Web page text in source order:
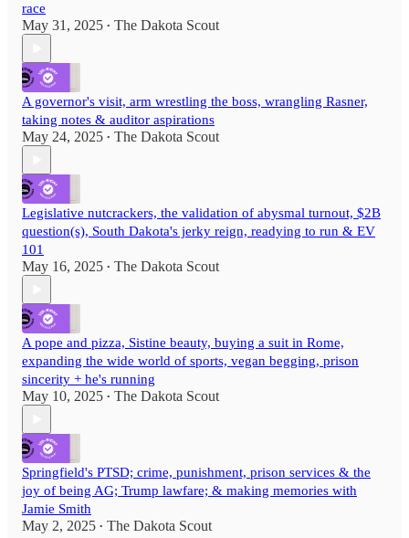
race
May 31, 2025 • The Dakota Scout
A governor's visit, arm wrestling the boss, wrangling Rasner,
taking notes & auditor aspirations
May 24, 2025 • The Dakota Scout
Legislative nutcrackers, the validation of abysmal turnout, $2B
question(s), South Dakota's jerky reign, readying to run & EV
101
May 16, 2025 • The Dakota Scout
A pope and pizza, Sistine beauty, buying a suit in Rome,
expanding the wide world of sports, vegan begging, prison
sincerity + he's running
May 10, 2025 • The Dakota Scout
Springfield's PTSD; crime, punishment, prison services & the
joy of being AG; Trump lawfare; & making memories with
Jamie Smith
May 2, 2025 • The Dakota Scout